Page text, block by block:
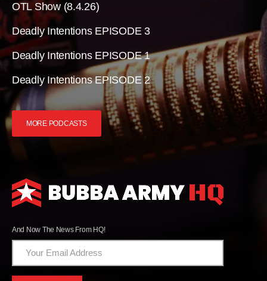
OTL Show (8.4.26)
Deadly Intentions EPISODE 3
Deadly Intentions EPISODE 1
Deadly Intentions EPISODE 2
MORE PODCASTS
And Now The News From HQ!